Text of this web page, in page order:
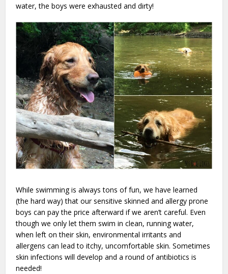
water, the boys were exhausted and dirty!
While swimming is always tons of fun, we have learned
(the hard way) that our sensitive skinned and allergy prone
boys can pay the price afterward if we aren’t careful. Even
though we only let them swim in clean, running water,
when left on their skin, environmental irritants and
allergens can lead to itchy, uncomfortable skin. Sometimes
skin infections will develop and a round of antibiotics is
needed!